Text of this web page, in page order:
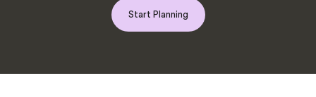
Start Planning